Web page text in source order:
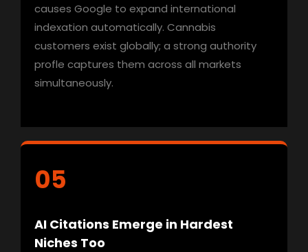
causes Google to expand international
indexation automatically. Cannabis
customers exist globally; a strong authority
profle captures them across all markets
simultaneously.
05
AI Citations Emerge in Hardest
Niches Too